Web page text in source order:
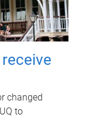
changed
to